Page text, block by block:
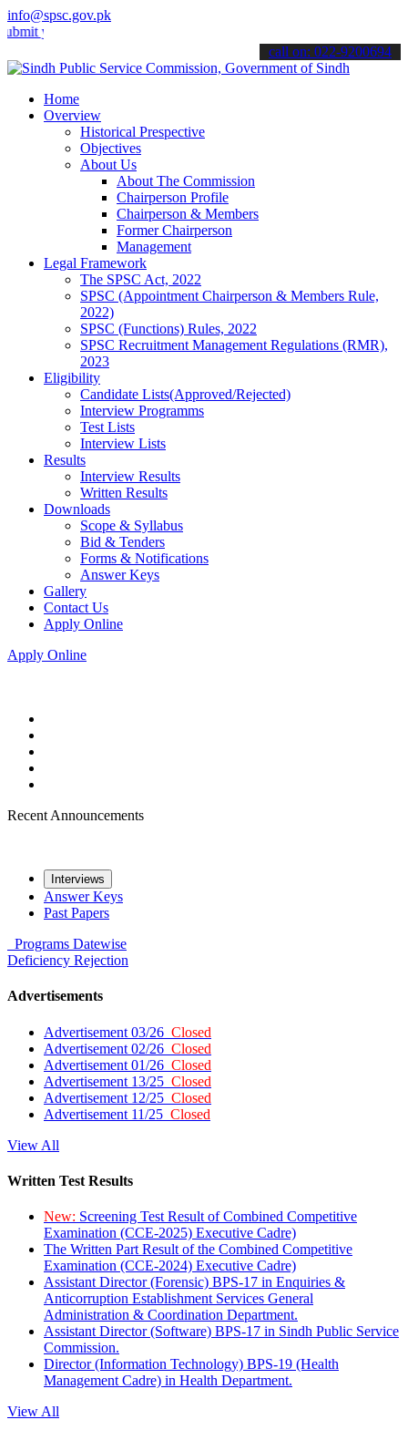
info@spsc.gov.pk
applications online & stay informed about the latest SPSC
call on: 022-9200694
Home
Overview
Historical Prespective
Objectives
About Us
About The Commission
Chairperson Profile
Chairperson & Members
Former Chairperson
Management
Legal Framework
The SPSC Act, 2022
SPSC (Appointment Chairperson & Members Rule,
2022)
SPSC (Functions) Rules, 2022
SPSC Recruitment Management Regulations (RMR),
2023
Eligibility
Candidate Lists(Approved/Rejected)
Interview Programms
Test Lists
Interview Lists
Results
Interview Results
Written Results
Downloads
Scope & Syllabus
Bid & Tenders
Forms & Notifications
Answer Keys
Gallery
Contact Us
Apply Online
Apply Online
Recent Announcements
Interviews
Answer Keys
Past Papers
Programs Datewise
Deficiency Rejection
Advertisements
Advertisement 03/26 Closed
Advertisement 02/26 Closed
Advertisement 01/26 Closed
Advertisement 13/25 Closed
Advertisement 12/25 Closed
Advertisement 11/25 Closed
View All
Written Test Results
New: Screening Test Result of Combined Competitive
Examination (CCE-2025) Executive Cadre)
The Written Part Result of the Combined Competitive
Examination (CCE-2024) Executive Cadre)
Assistant Director (Forensic) BPS-17 in Enquiries &
Anticorruption Establishment Services General
Administration & Coordination Department.
Assistant Director (Software) BPS-17 in Sindh Public Service
Commission.
Director (Information Technology) BPS-19 (Health
Management Cadre) in Health Department.
View All